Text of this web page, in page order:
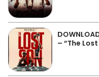
– “The